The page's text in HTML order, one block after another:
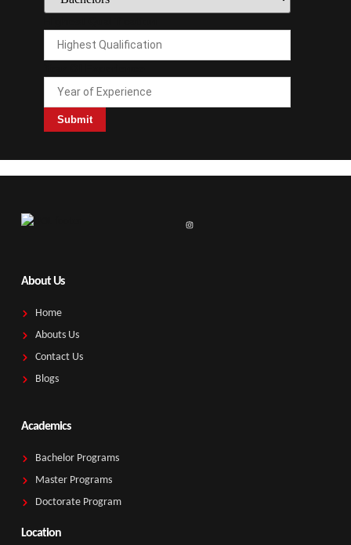
Submit
About Us
Home
Abouts Us
Contact Us
Blogs
Academics
Bachelor Programs
Master Programs
Doctorate Program
Location